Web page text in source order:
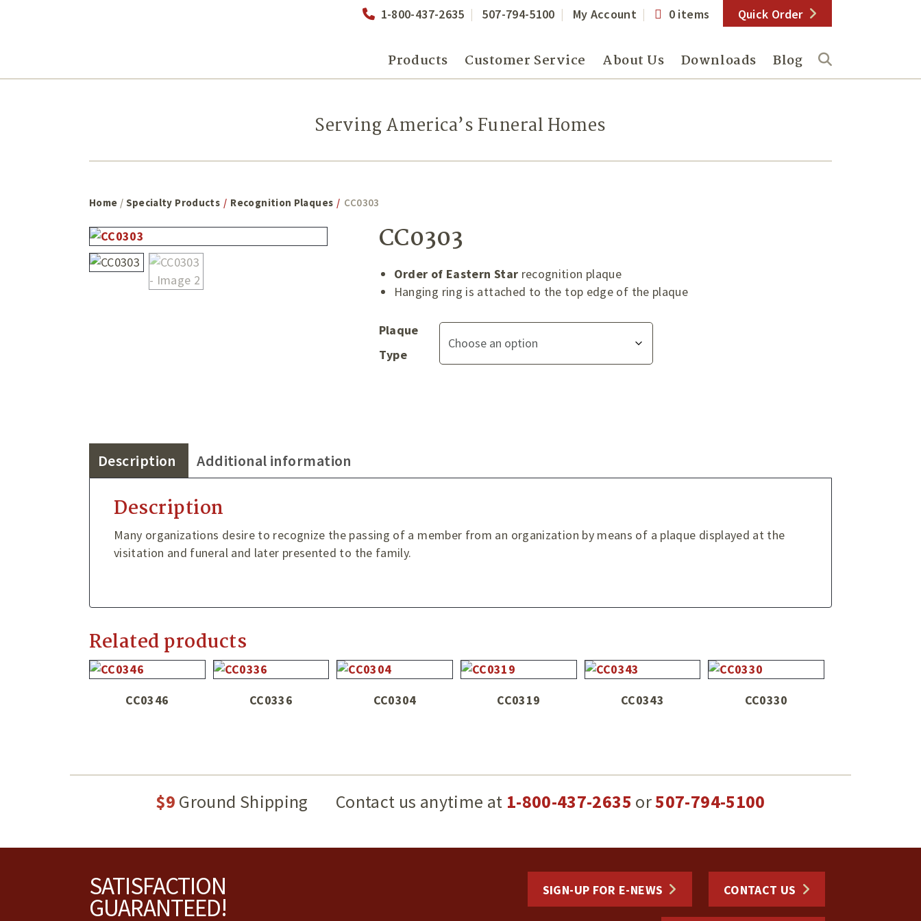
1-800-437-2635 507-794-5100 My Account 0 items Quick Order
Products Customer Service About Us Downloads Blog
Serving America’s Funeral Homes
Home / Specialty Products / Recognition Plaques / CC0303
CC0303
Order of Eastern Star recognition plaque
Hanging ring is attached to the top edge of the plaque
Plaque
Type
Description Additional information
Description
Many organizations desire to recognize the passing of a member from an organization by means of a plaque displayed at the
visitation and funeral and later presented to the family.
Related products
CC0346 CC0336 CC0304 CC0319 CC0343 CC0330
$9 Ground Shipping Contact us anytime at 1-800-437-2635 or507-794-5100
SATISFACTION
GUARANTEED!
SIGN-UP FOR E-NEWS CONTACT US